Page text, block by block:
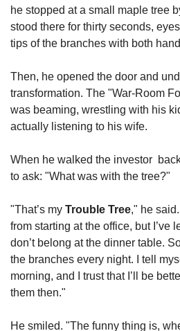
he stopped at a small maple tree
stood there for thirty seconds,
tips of the branches with both
Then, he opened the door and
transformation. The "War-Room
was beaming, wrestling with his
actually listening to his wife.
When he walked the investor
to ask: "What was with the tree?"
"That’s my Trouble Tree," he
from starting at the office, but I’ve
don’t belong at the dinner table.
the branches every night. I tell
morning, and I trust that I’ll be
them then."
He smiled. "The funny thing is,